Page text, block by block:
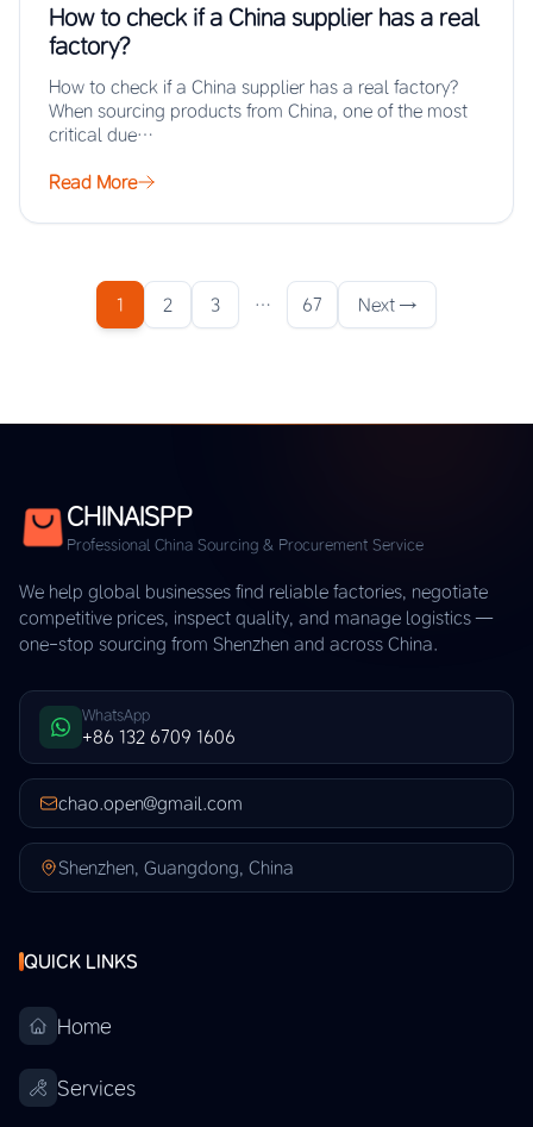
How to check if a China supplier has a real
factory?
How to check if a China supplier has a real factory?
When sourcing products from China, one of the most
critical due…
Read More
1 2 3 … 67 Next →
CHINAISPP
Professional China Sourcing & Procurement Service
We help global businesses find reliable factories, negotiate
competitive prices, inspect quality, and manage logistics —
one-stop sourcing from Shenzhen and across China.
WhatsApp
+86 132 6709 1606
chao.open@gmail.com
Shenzhen, Guangdong, China
QUICK LINKS
Home
Services